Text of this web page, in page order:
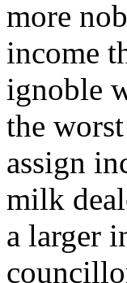
more
income
ignoble
the
assign
milk
a larger